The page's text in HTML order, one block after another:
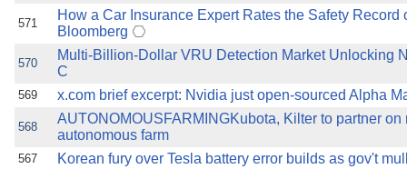
571
How a Car Insurance Expert Rates the Safety Record
Bloomberg
570
Multi-Billion-Dollar VRU Detection Market Unlocking
C
569 x.com brief excerpt: Nvidia just open-sourced Alpha
568
AUTONOMOUSFARMINGKubota, Kilter to partner on
autonomous farm
567 Korean fury over Tesla battery error builds as gov't